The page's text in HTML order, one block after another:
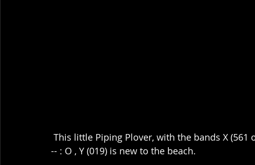
This little Piping Plover, with the bands X (561
-- : O , Y (019) is new to the beach.